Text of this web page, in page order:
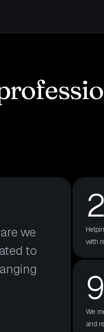
we
to
2
with
4
6
9
We
and